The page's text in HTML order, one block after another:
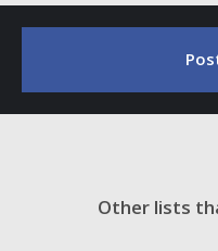
Other lists